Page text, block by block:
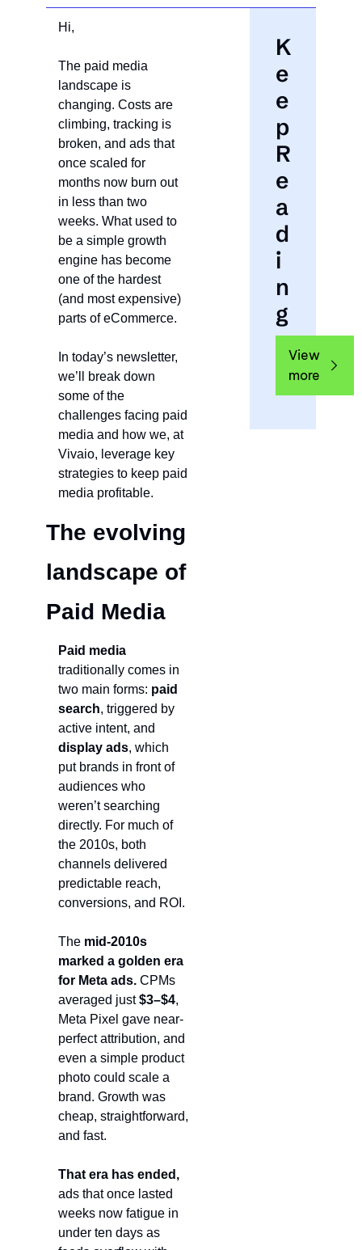
Hi,
The paid media
landscape is
changing. Costs are
climbing, tracking is
broken, and ads that
once scaled for
months now burn out
in less than two
weeks. What used to
be a simple growth
engine has become
one of the hardest
(and most expensive)
parts of eCommerce.
In today’s newsletter,
we’ll break down
some of the
challenges facing paid
media and how we, at
Vivaio, leverage key
strategies to keep paid
media profitable.
The evolving
landscape of
Paid Media
Paid media
traditionally comes in
two main forms: paid
search, triggered by
display ads, which
put brands in front of
audiences who
weren’t searching
directly. For much of
the 2010s, both
channels delivered
predictable reach,
conversions, and ROI.
The mid-2010s
marked a golden era
for Meta ads. CPMs
averaged just $3–$4,
Meta Pixel gave near-
perfect attribution, and
even a simple product
photo could scale a
brand. Growth was
cheap, straightforward,
and fast.
That era has ended,
ads that once lasted
weeks now fatigue in
under ten days as
K
e
e
p
R
e
a
d
i
n
g
View
more